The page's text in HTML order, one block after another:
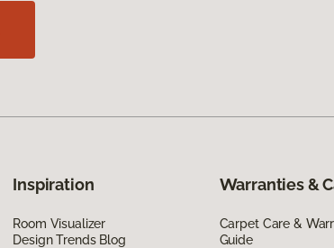
Inspiration
Room Visualizer
Design Trends Blog
Warranties &
Carpet Care &
Guide